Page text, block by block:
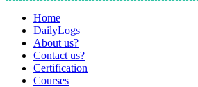
Home
DailyLogs
About us?
Contact us?
Certification
Courses